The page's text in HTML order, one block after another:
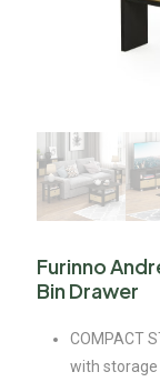
Furinno
Bin Drawer
COMPACT
with storage